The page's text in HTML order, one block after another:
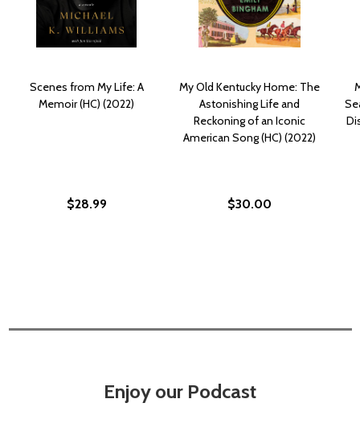
Scenes from My Life: A
Memoir (HC) (2022)
$28.99
My Old Kentucky Home: The
Astonishing Life and
Reckoning of an Iconic
American Song (HC) (2022)
$30.00
Enjoy our Podcast